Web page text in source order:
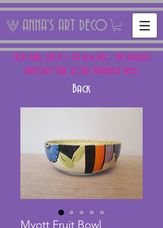
ANNA'S ART DECO
NEXT FAIR: SUN 15 + SAT 16th AUG - THE PANTILES
ANTIQUES FAIR, ROYAL TUNBRIDGE WELLS
Back
Myott Fruit Bowl